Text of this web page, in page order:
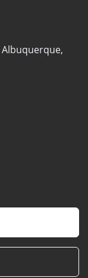
Albuquerque,